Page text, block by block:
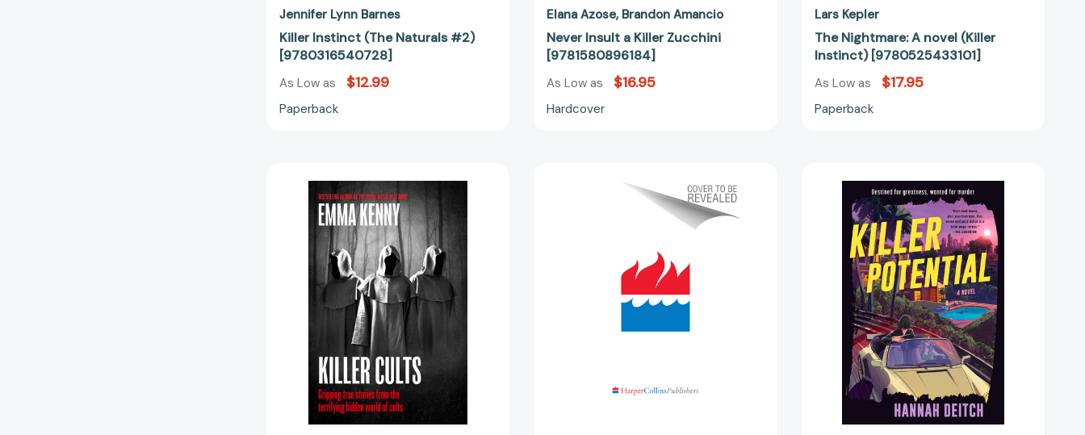
Jennifer Lynn Barnes
Killer Instinct (The Naturals #2)
[9780316540728]
As Low as $12.99
Paperback
Elana Azose Brandon Amancio
Never Insult a Killer Zucchini
[9781580896184]
As Low as $16.95
Hardcover
Lars Kepler
The Nightmare: A novel (Killer
Instinct) [9780525433101]
As Low as $17.95
Paperback
Cults
[9781408731949]
Potential:
A
Novel
Potential:
A
Novel
[9780063356504]